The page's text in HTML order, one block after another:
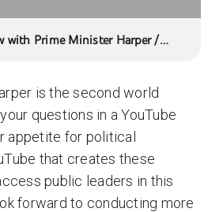
with Prime Minister Harper /
is the second world
questions in a YouTube
appetite for political
that creates these
public leaders in this
forward to conducting more